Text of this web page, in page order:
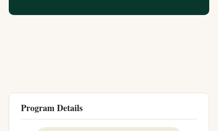
Program Details